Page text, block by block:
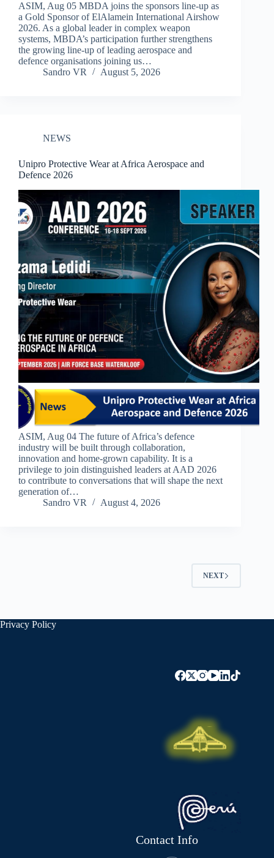
ASIM, Aug 05 MBDA joins the sponsors line-up as
a Gold Sponsor of ElAlamein International Airshow
2026. As a global leader in complex weapon
systems, MBDA’s participation further strengthens
the growing line-up of leading aerospace and
defence organisations joining us…
Sandro VR
August 5, 2026
NEWS
Unipro Protective Wear at Africa Aerospace and
Defence 2026
ASIM, Aug 04 The future of Africa’s defence
industry will be built through collaboration,
innovation and home-grown capability. It is a
privilege to join distinguished leaders at AAD 2026
to contribute to conversations that will shape the next
generation of…
Sandro VR
August 4, 2026
NEXT
Privacy Policy
Contact Info